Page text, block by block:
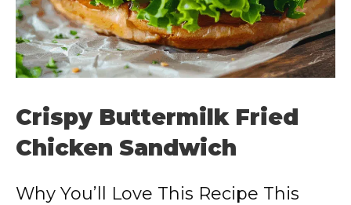
Crispy Buttermilk Fried
Chicken Sandwich
Why You’ll Love This Recipe This